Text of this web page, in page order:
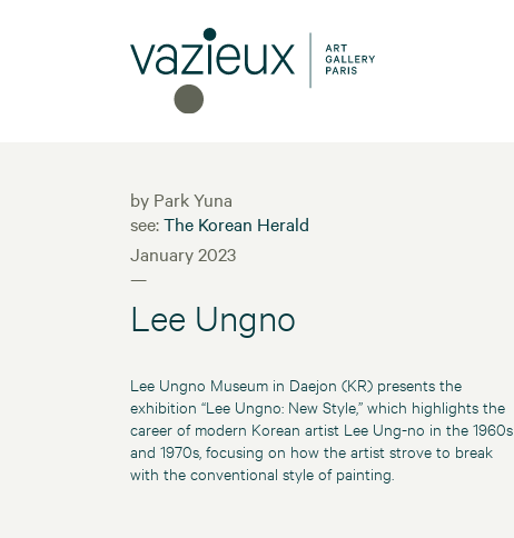
by Park Yuna
see:The Korean Herald
January 2023
—
Lee Ungno
Lee Ungno Museum in Daejon (KR) presents the
exhibition “Lee Ungno: New Style,” which highlights the
career of modern Korean artist Lee Ung-no in the 1960s
and 1970s, focusing on how the artist strove to break
with the conventional style of painting.